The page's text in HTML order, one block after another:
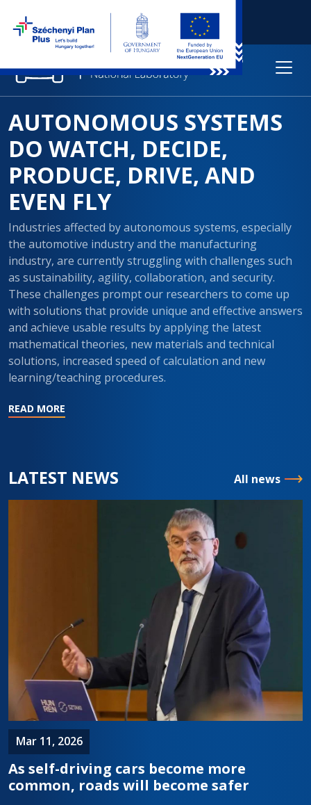
AUTONOMOUS SYSTEMS
DO WATCH, DECIDE,
PRODUCE, DRIVE, AND
EVEN FLY
Industries affected by autonomous systems, especially
the automotive industry and the manufacturing
industry, are currently struggling with challenges such
as sustainability, agility, collaboration, and security.
These challenges prompt our researchers to come up
with solutions that provide unique and effective answers
and achieve usable results by applying the latest
mathematical theories, new materials and technical
solutions, increased speed of calculation and new
learning/teaching procedures.
READ MORE
LATEST NEWS All news
Mar 11, 2026
As self-driving cars become more
common, roads will become safer